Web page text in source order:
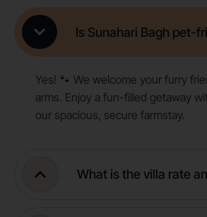
Is Sunahari Bagh pet-
Yes! 🐾 We welcome your furry
arms. Enjoy a fun-filled getaway
our spacious, secure farmstay.
What is the villa rate